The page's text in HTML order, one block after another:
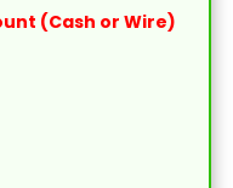
(Cash or Wire)